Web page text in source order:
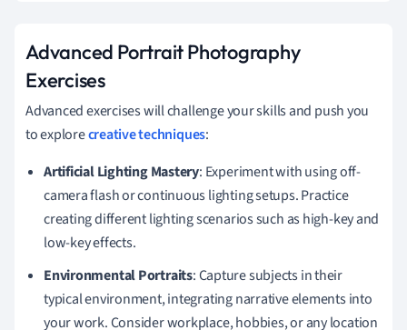
Advanced Portrait Photography
Exercises
Advanced exercises will challenge your skills and push you
to explorecreative techniques:
Artificial Lighting Mastery: Experiment with using off-
camera flash or continuous lighting setups. Practice
creating different lighting scenarios such as high-key and
low-key effects.
Environmental Portraits: Capture subjects in their
typical environment, integrating narrative elements into
your work. Consider workplace, hobbies, or any location